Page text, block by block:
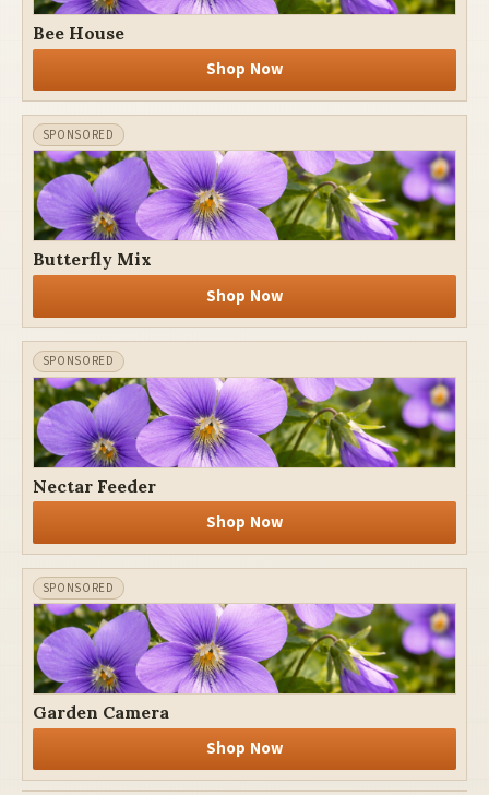
Bee House
Shop Now
Butterfly Mix
Shop Now
Nectar Feeder
Shop Now
Garden Camera
Shop Now